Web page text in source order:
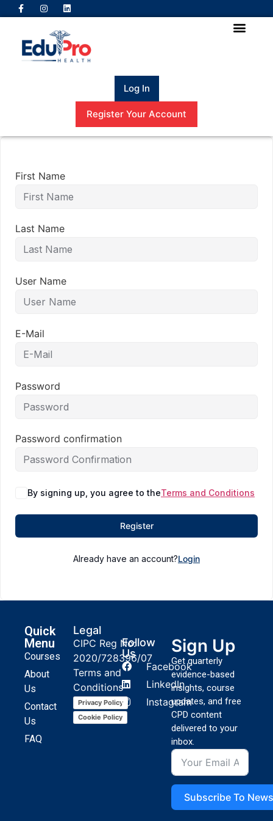
Log In
Register Your Account
First Name
Last Name
User Name
E-Mail
Password
Password confirmation
By signing up, you agree to theTerms and Conditions
Register
Already have an account?Login
Quick
Menu
Courses
About
Us
Contact
Us
FAQ
Legal
CIPC Reg No:
2020/728396/07
Terms and
Conditions
Privacy Policy
Cookie Policy
Follow
Us
Facebook
LinkedIn
Instagram
Sign Up
Get quarterly
evidence-based
insights, course
updates, and free
CPD content
delivered to your
inbox.
Subscribe To